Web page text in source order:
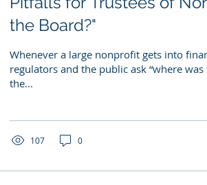
the Board?"
Whenever a large nonprofit gets into
regulators and the public ask “where
the...
107 0